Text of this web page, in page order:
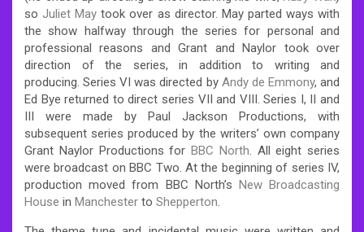
soJuliet May took over as director. May parted ways with
the show halfway through the series for personal and
professional reasons and Grant and Naylor took over
direction of the series, in addition to writing and
producing. Series VI was directed by Andy de Emmony, and
Ed Bye returned to direct series VII and VIII. Series I, II and
III were made by Paul Jackson Productions, with
subsequent series produced by the writers’ own company
Grant Naylor Productions for BBC North. All eight series
were broadcast on BBC Two. At the beginning of series IV,
production moved from BBC North’s New Broadcasting
House in Manchester to Shepperton.